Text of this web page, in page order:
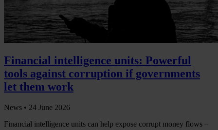
Financial intelligence units: Powerful
tools against corruption if governments
let them work
News • 24 June 2026
Financial intelligence units can help expose corrupt money flows –